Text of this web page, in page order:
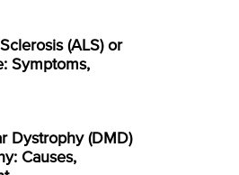
(ALS) or
Symptoms,
Dystrophy (DMD)
Causes,